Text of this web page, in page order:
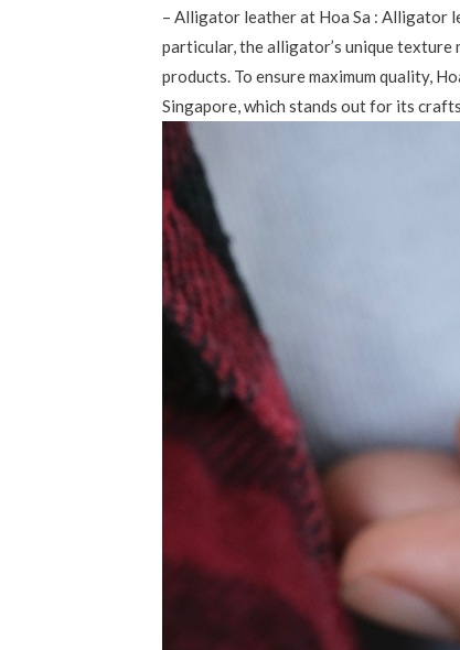
– Alligator leather at Hoa Sa : Alligator
particular, the alligator’s unique
products. To ensure maximum quality,
Singapore, which stands out for its